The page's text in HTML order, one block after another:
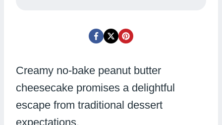
Creamy no-bake peanut butter
cheesecake promises a delightful
escape from traditional dessert
expectations.